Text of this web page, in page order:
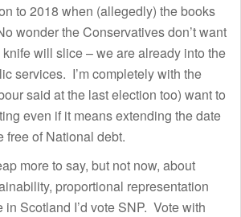
to 2018 when (allegedly) the books
wonder the Conservatives don’t want
will slice – we are already into the
services. I’m completely with the
said at the last election too) want to
even if it means extending the date
free of National debt.
more to say, but not now, about
proportional representation
Scotland I’d vote SNP. Vote with